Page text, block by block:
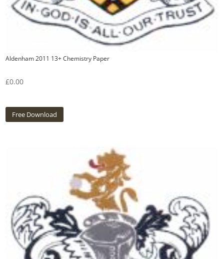
Aldenham 2011 13+ Chemistry Paper
£0.00
Free Download